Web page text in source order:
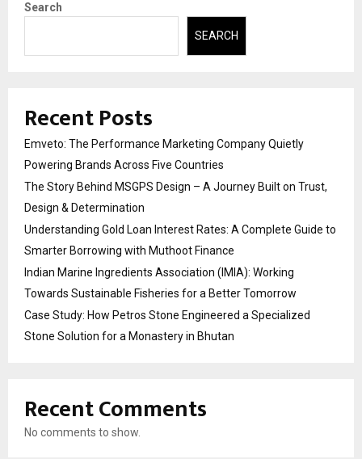
Search
SEARCH
Recent Posts
Emveto: The Performance Marketing Company Quietly
Powering Brands Across Five Countries
The Story Behind MSGPS Design – A Journey Built on Trust,
Design & Determination
Understanding Gold Loan Interest Rates: A Complete Guide to
Smarter Borrowing with Muthoot Finance
Indian Marine Ingredients Association (IMIA): Working
Towards Sustainable Fisheries for a Better Tomorrow
Case Study: How Petros Stone Engineered a Specialized
Stone Solution for a Monastery in Bhutan
Recent Comments
No comments to show.